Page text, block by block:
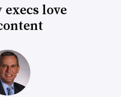
love